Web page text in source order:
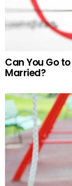
Can You Go
Married?